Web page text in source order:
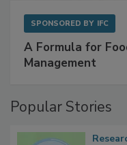
A Formula for
Popular Stories